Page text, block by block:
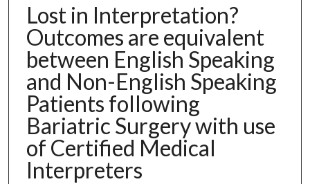
Lost in Interpretation?
Outcomes are equivalent
between English Speaking
and Non-English Speaking
Patients following
Bariatric Surgery with use
of Certified Medical
Interpreters